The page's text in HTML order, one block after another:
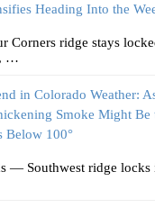
Heading Into the
Corners ridge stays
…
in Colorado Weather:
Smoke Might
Below 100°
— Southwest ridge locks